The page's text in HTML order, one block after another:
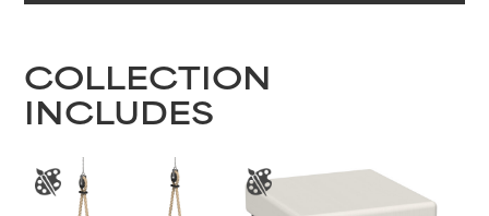
COLLECTION
INCLUDES